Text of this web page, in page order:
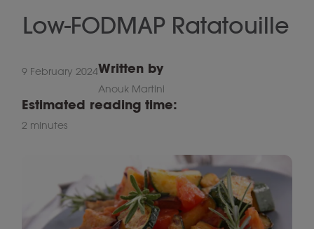
Low-FODMAP Ratatouille
9 February 2024Written by
Anouk Martini
Estimated reading time:
2 minutes